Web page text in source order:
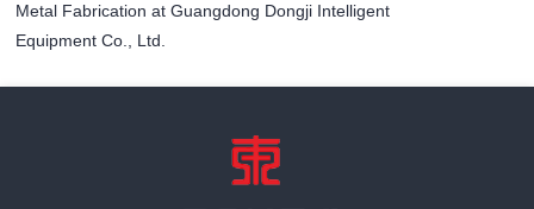
Metal Fabrication at Guangdong Dongji Intelligent
Equipment Co., Ltd.